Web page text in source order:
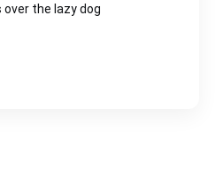
the lazy dog